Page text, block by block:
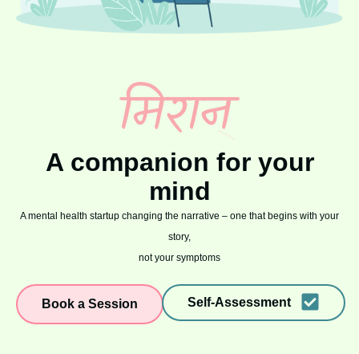
A companion for your
mind
A mental health startup changing the narrative – one that begins with your
story,
not your symptoms
Book a Session Self-Assessment